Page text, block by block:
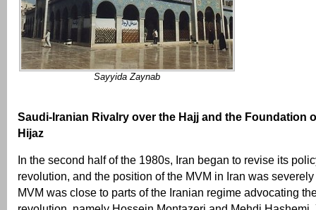
Sayyida Zaynab
Saudi-Iranian Rivalry over the Hajj and the Foundation
Hijaz
In the second half of the 1980s, Iran began to revise its
revolution, and the position of the MVM in Iran was
MVM was close to parts of the Iranian regime advocating